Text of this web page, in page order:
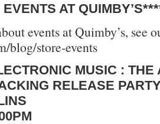
AT
events at Quimby’s, see
blog/store-events
MUSIC : THE
RELEASE